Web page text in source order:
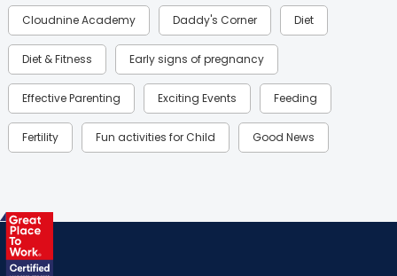
Cloudnine Academy Daddy's Corner Diet
Diet & Fitness Early signs of pregnancy
Effective Parenting Exciting Events Feeding
Fertility Fun activities for Child Good News
Health & Lifestyle
Labor